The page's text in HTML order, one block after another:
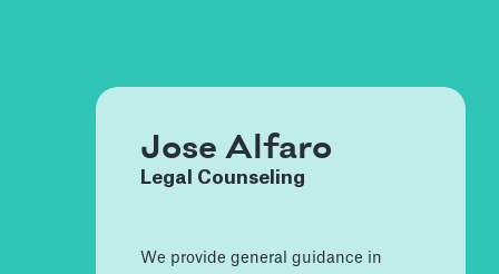
Jose Alfaro
Legal Counseling
We provide general guidance in